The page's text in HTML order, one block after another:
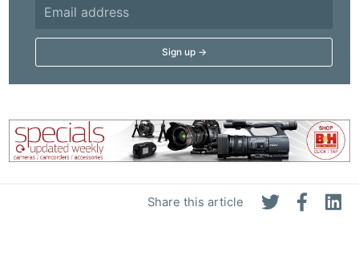
Share this article